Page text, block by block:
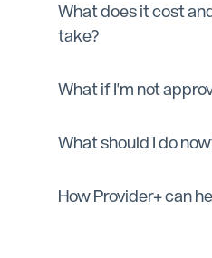
What does it cost
take?
What if I'm not
What should I do
How Provider+ can